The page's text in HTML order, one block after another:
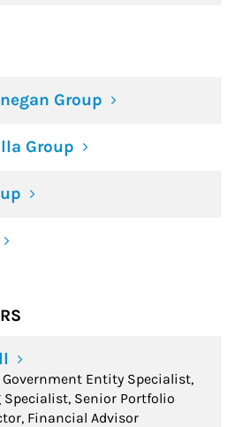
Group
Group
Entity Specialist,
Senior Portfolio
Financial Advisor